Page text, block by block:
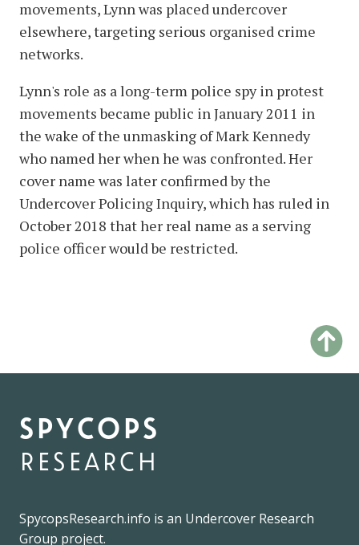
movements, Lynn was placed undercover
elsewhere, targeting serious organised crime
networks.
Lynn's role as a long-term police spy in protest
movements became public in January 2011 in
the wake of the unmasking of Mark Kennedy
who named her when he was confronted. Her
cover name was later confirmed by the
Undercover Policing Inquiry, which has ruled in
October 2018 that her real name as a serving
police officer would be restricted.
spycops
research
SpycopsResearch.info is an Undercover Research
Group project.